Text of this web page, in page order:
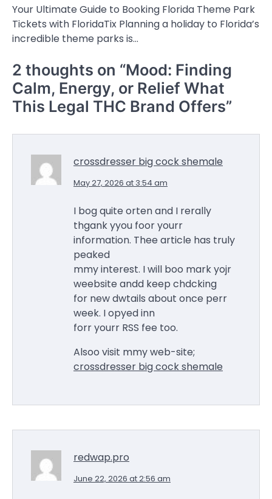
Your Ultimate Guide to Booking Florida Theme Park
Tickets with FloridaTix Planning a holiday to Florida’s
incredible theme parks is…
2 thoughts on “Mood: Finding
Calm, Energy, or Relief What
This Legal THC Brand Offers”
crossdresser big cock shemale
May 27, 2026 at 3:54 am
I bog quite orten and I rerally
thgank yyou foor yourr
information. Thee article has truly
peaked
mmy interest. I will boo mark yojr
weebsite andd keep chdcking
for new dwtails about once perr
week. I opyed inn
forr yourr RSS fee too.
Alsoo visit mmy web-site;
crossdresser big cock shemale
redwap.pro
June 22, 2026 at 2:56 am